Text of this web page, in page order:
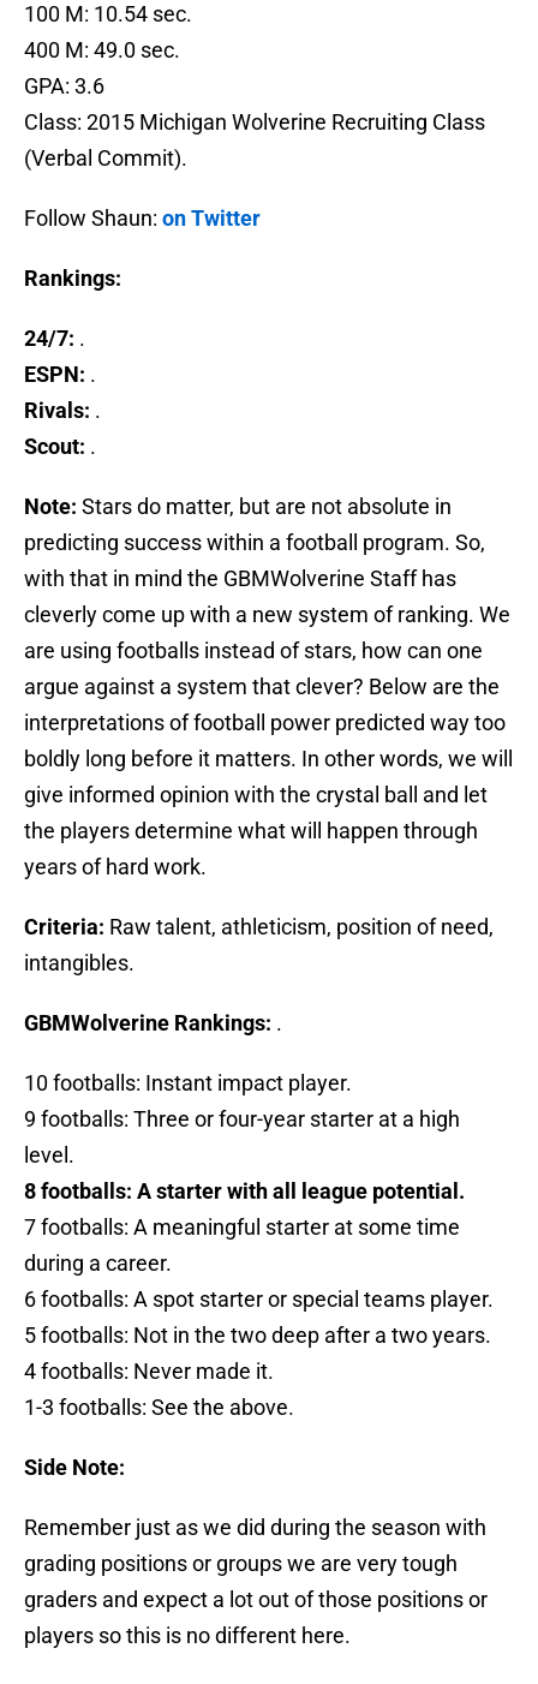
100 M: 10.54 sec.
400 M: 49.0 sec.
GPA: 3.6
Class: 2015 Michigan Wolverine Recruiting Class
(Verbal Commit).
Follow Shaun: on Twitter
Rankings:
24/7: .
ESPN: .
Rivals: .
Scout: .
Note: Stars do matter, but are not absolute in
predicting success within a football program. So,
with that in mind the GBMWolverine Staff has
cleverly come up with a new system of ranking. We
are using footballs instead of stars, how can one
argue against a system that clever? Below are the
interpretations of football power predicted way too
boldly long before it matters. In other words, we will
give informed opinion with the crystal ball and let
the players determine what will happen through
years of hard work.
Criteria: Raw talent, athleticism, position of need,
intangibles.
GBMWolverine Rankings: .
10 footballs: Instant impact player.
9 footballs: Three or four-year starter at a high
level.
8 footballs: A starter with all league potential.
7 footballs: A meaningful starter at some time
during a career.
6 footballs: A spot starter or special teams player.
5 footballs: Not in the two deep after a two years.
4 footballs: Never made it.
1-3 footballs: See the above.
Side Note:
Remember just as we did during the season with
grading positions or groups we are very tough
graders and expect a lot out of those positions or
players so this is no different here.